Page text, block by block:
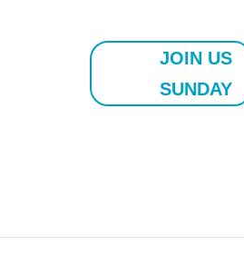
JOIN US
SUNDAY